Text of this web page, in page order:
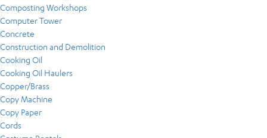
Composting Workshops
Computer Tower
Concrete
Construction and Demolition
Cooking Oil
Cooking Oil Haulers
Copper/Brass
Copy Machine
Copy Paper
Cords